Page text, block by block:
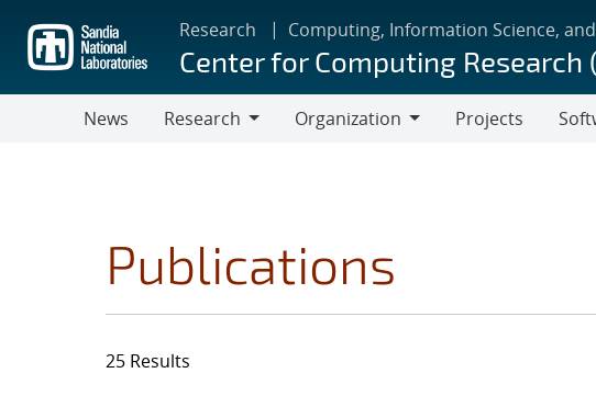
main
content
Research Computing, Information Science,
Center for Computing Research
News
Research
Organization
Projects
Publications
25 Results